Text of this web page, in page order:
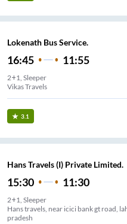
Lokenath Bus Service.
16:45 11:55
2+1, Sleeper
Vikas Travels
3.1
Hans Travels (I) Private Limited.
15:30 11:30
2+1, Sleeper
Hans travels, near icici bank gt road,
pradesh